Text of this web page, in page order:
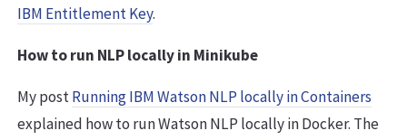
IBM Entitlement Key.
How to run NLP locally in Minikube
My postRunning IBM Watson NLP locally in Containers
explained how to run Watson NLP locally in Docker. The